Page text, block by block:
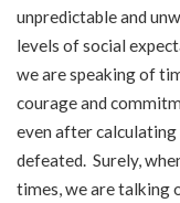
unpredictable and
levels of social
we are speaking of
courage and
even after calculating
defeated. Surely,
times, we are talking